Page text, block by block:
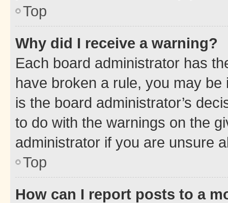
Top
Why did I receive a warning?
Each board administrator has
have broken a rule, you may
is the board administrator’s
to do with the warnings on the
administrator if you are unsure
Top
How can I report posts to a